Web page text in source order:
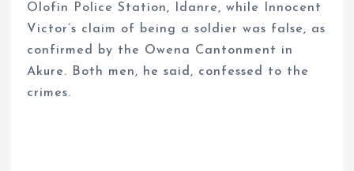
Olofin Police Station, Idanre, while Innocent
Victor’s claim of being a soldier was false, as
confirmed by the Owena Cantonment in
Akure. Both men, he said, confessed to the
crimes.